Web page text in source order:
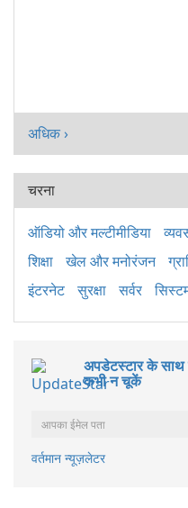
अधिक ›
चरना
ऑडियो और मल्टीमीडिया
शिक्षा
खेल और मनोरंजन
इंटरनेट
सुरक्षा सर्वर
अपडेटस्टार के
कभी न चूकें
वर्तमान न्यूज़लेटर